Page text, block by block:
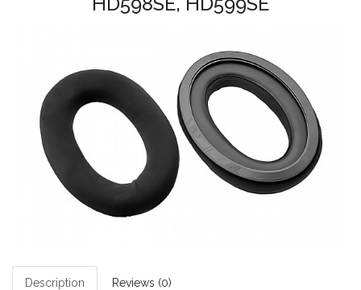
Description Reviews (0)